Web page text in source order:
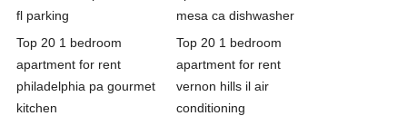
fl parking
mesa ca dishwasher
Top 20 1 bedroom
apartment for rent
philadelphia pa gourmet
kitchen
Top 20 1 bedroom
apartment for rent
vernon hills il air
conditioning